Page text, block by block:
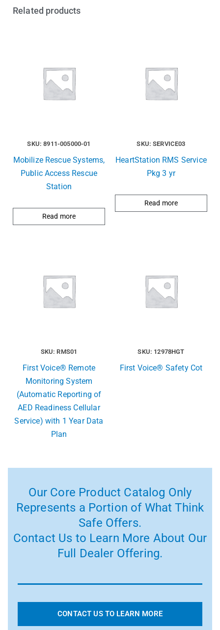
Related products
SKU: 8911-005000-01
Mobilize Rescue Systems,
Public Access Rescue
Station
Read more
SKU: SERVICE03
HeartStation RMS Service
Pkg 3 yr
Read more
SKU: RMS01
First Voice® Remote
Monitoring System
(Automatic Reporting of
AED Readiness Cellular
Service) with 1 Year Data
Plan
SKU: 12978HGT
First Voice® Safety Cot
Our Core Product Catalog Only
Represents a Portion of What Think
Safe Offers.
Contact Us to Learn More About Our
Full Dealer Offering.
CONTACT US TO LEARN MORE